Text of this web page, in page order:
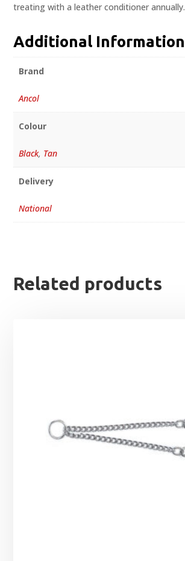
treating with a leather conditioner annually.
Additional Information
Brand
Ancol
Colour
Black, Tan
Delivery
National
Related products